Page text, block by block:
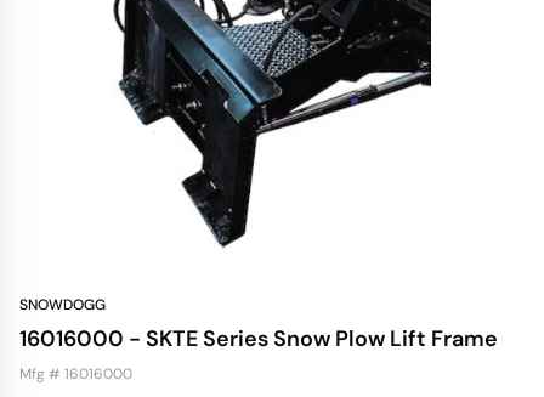
SNOWDOGG
16016000 - SKTE Series Snow Plow Lift Frame
Mfg # 16016000